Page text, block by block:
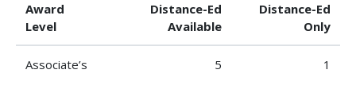
Award
Level
Distance-Ed
Available
Distance-Ed
Only
Associate’s 5 1